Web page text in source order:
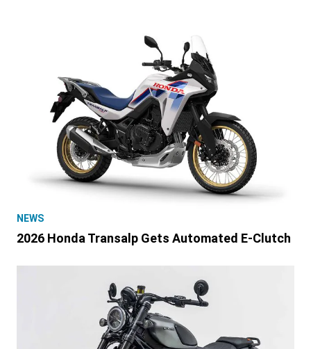
NEWS
2026 Honda Transalp Gets Automated E-Clutch